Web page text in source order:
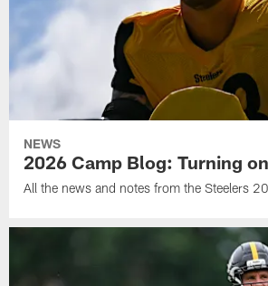
NEWS
2026 Camp Blog: Turning
All the news and notes from the Steelers